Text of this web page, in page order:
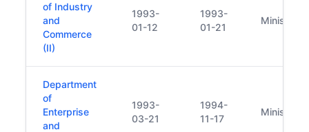
of Industry
and
Commerce
(II)
1993-
01-12
1993-
01-21
Minister
Department
of
Enterprise
and
1993-
03-21
1994-
11-17
Minister